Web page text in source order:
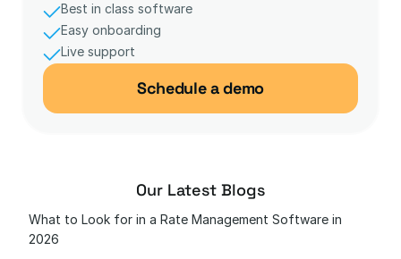
Best in class software
Easy onboarding
Live support
Schedule a demo
Our Latest Blogs
What to Look for in a Rate Management Software in
2026